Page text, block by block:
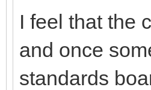
I feel that the
and once
standards